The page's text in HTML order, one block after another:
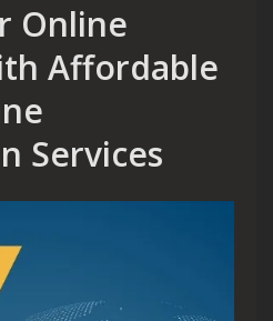
Online
Affordable
Services